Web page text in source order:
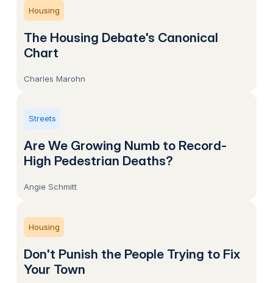
Housing
The Housing Debate's Canonical
Chart
Charles Marohn
Streets
Are We Growing Numb to Record-
High Pedestrian Deaths?
Angie Schmitt
Housing
Don't Punish the People Trying to Fix
Your Town